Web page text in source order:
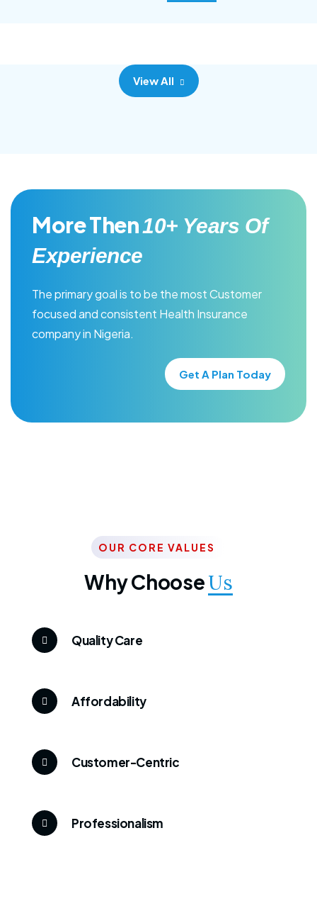
View All
More Then10+ Years Of
Experience
The primary goal is to be the most Customer
focused and consistent Health Insurance
company in Nigeria.
Get A Plan Today
OUR CORE VALUES
Why ChooseUs
Quality Care
Affordability
Customer-Centric
Professionalism